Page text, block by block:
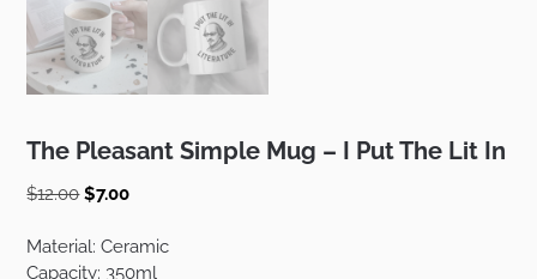
The Pleasant Simple Mug – I Put The Lit In
$12.00Original
was:
$12.00.
$7.00Current
is:
$7.00.
Material: Ceramic
Capacity: 350ml